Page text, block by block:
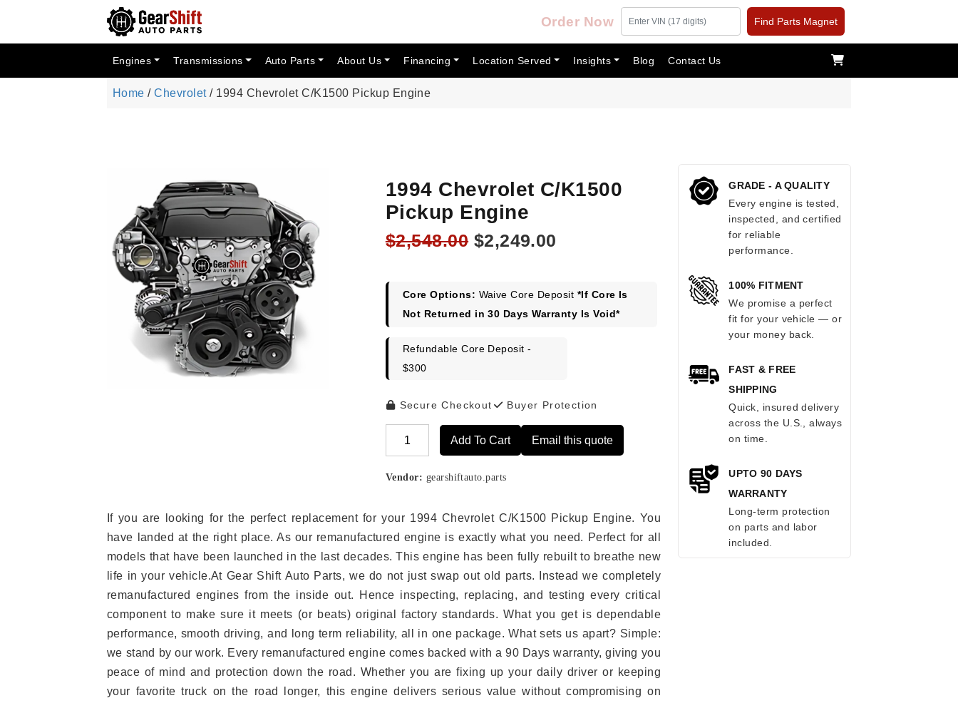
Order Now Find Parts Magnet
Engines Transmissions Auto Parts About Us Financing Location Served Insights Blog Contact Us
Home /Chevrolet/ 1994 Chevrolet C/K1500 Pickup Engine
1994 Chevrolet C/K1500
Pickup Engine
$2,548.00 Original
$2,548.00.
$2,249.00
$2,249.00.
Core Options: Waive Core Deposit *If Core Is
Not Returned in 30 Days Warranty Is Void*
Refundable Core Deposit -
$300
Secure Checkout Buyer Protection
Add To Cart Email this quote
Vendor: gearshiftauto.parts
If you are looking for the perfect replacement for your 1994 Chevrolet C/K1500 Pickup Engine. You
have landed at the right place. As our remanufactured engine is exactly what you need. Perfect for all
models that have been launched in the last decades. This engine has been fully rebuilt to breathe new
life in your vehicle.At Gear Shift Auto Parts, we do not just swap out old parts. Instead we completely
remanufactured engines from the inside out. Hence inspecting, replacing, and testing every critical
component to make sure it meets (or beats) original factory standards. What you get is dependable
performance, smooth driving, and long term reliability, all in one package. What sets us apart? Simple:
we stand by our work. Every remanufactured engine comes backed with a 90 Days warranty, giving you
peace of mind and protection down the road. Whether you are fixing up your daily driver or keeping
your favorite truck on the road longer, this engine delivers serious value without compromising on
GRADE - A QUALITY
Every engine is tested,
inspected, and certified
for reliable
performance.
100% FITMENT
We promise a perfect
fit for your vehicle — or
your money back.
FAST & FREE
SHIPPING
Quick, insured delivery
across the U.S., always
on time.
UPTO 90 DAYS
WARRANTY
Long-term protection
on parts and labor
included.